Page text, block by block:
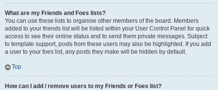
What are my Friends and Foes lists?
You can use these lists to organise other members of the board. Members
added to your friends list will be listed within your User Control Panel for quick
access to see their online status and to send them private messages. Subject
to template support, posts from these users may also be highlighted. If you add
a user to your foes list, any posts they make will be hidden by default.
Top
How can I add / remove users to my Friends or Foes list?